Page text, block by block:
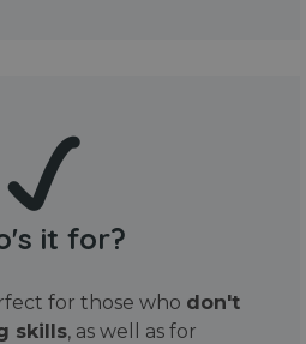
it for?
for those who don't
skills, as well as for